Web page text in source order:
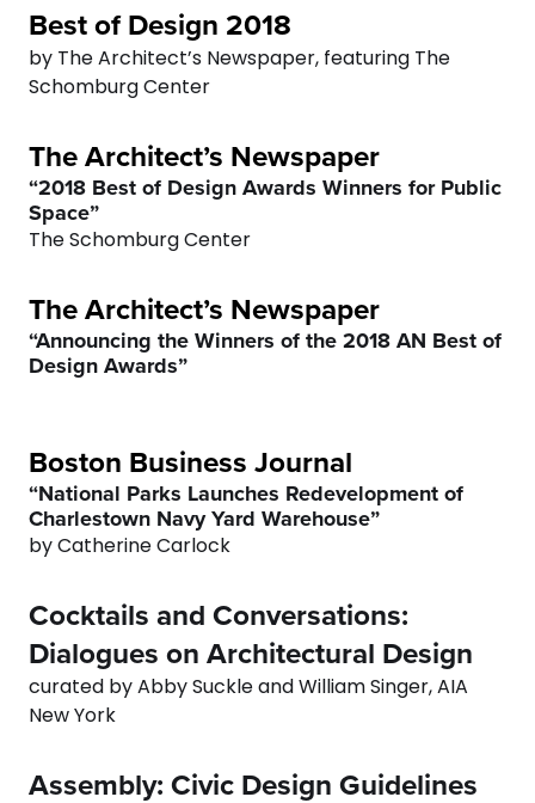
4
5
6
7
8
9
3
4
5
6
7
8
0
0
Best of Design 2018
by The Architect’s Newspaper, featuring The
Schomburg Center
The Architect’s Newspaper
“2018 Best of Design Awards Winners for Public
Space”
The Schomburg Center
The Architect’s Newspaper
“Announcing the Winners of the 2018 AN Best of
Design Awards”
Boston Business Journal
“National Parks Launches Redevelopment of
Charlestown Navy Yard Warehouse”
by Catherine Carlock
Cocktails and Conversations:
Dialogues on Architectural Design
curated by Abby Suckle and William Singer, AIA
New York
Assembly: Civic Design Guidelines
0